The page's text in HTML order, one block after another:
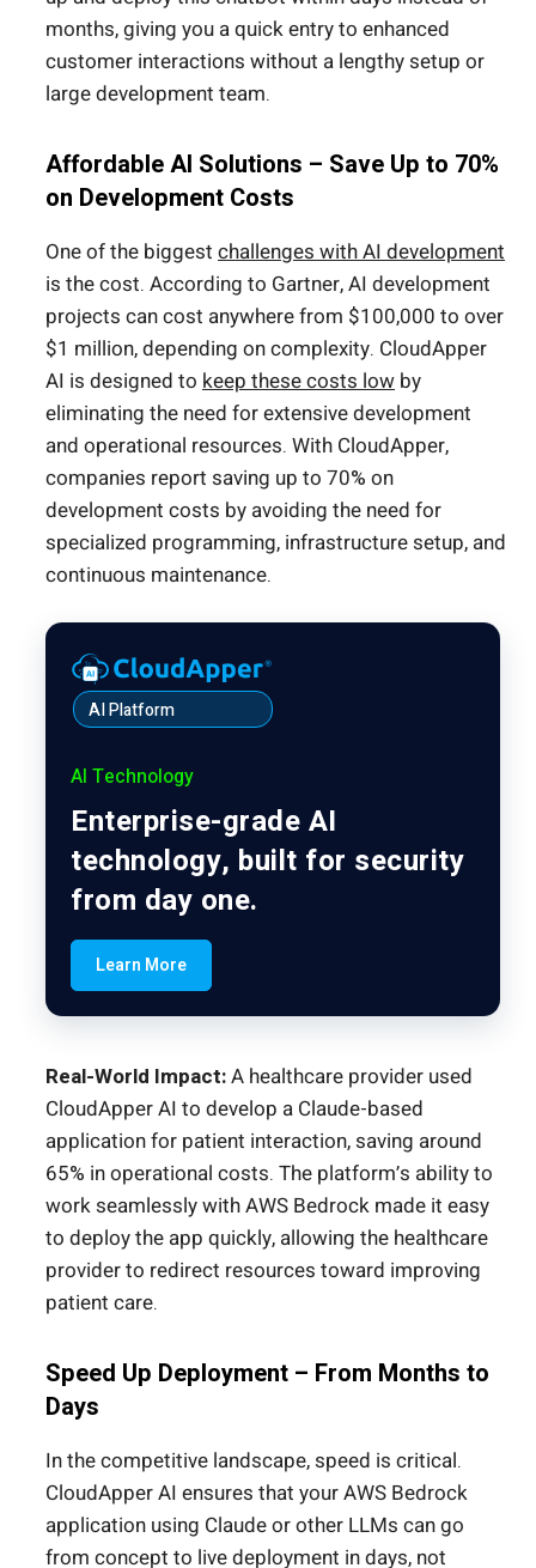
months, giving you a quick entry to enhanced
customer interactions without a lengthy setup or
large development team.
Affordable AI Solutions – Save Up to 70%
on Development Costs
One of the biggest challenges with AI development
is the cost. According to Gartner, AI development
projects can cost anywhere from $100,000 to over
$1 million, depending on complexity. CloudApper
AI is designed to keep these costs low by
eliminating the need for extensive development
and operational resources. With CloudApper,
companies report saving up to 70% on
development costs by avoiding the need for
specialized programming, infrastructure setup, and
continuous maintenance.
AI Platform
AI Technology
Enterprise-grade AI
technology, built for security
from day one.
Learn More
Real-World Impact:A healthcare provider used
CloudApper AI to develop a Claude-based
application for patient interaction, saving around
65% in operational costs. The platform’s ability to
work seamlessly with AWS Bedrock made it easy
to deploy the app quickly, allowing the healthcare
provider to redirect resources toward improving
patient care.
Speed Up Deployment – From Months to
Days
In the competitive landscape, speed is critical.
CloudApper AI ensures that your AWS Bedrock
application using Claude or other LLMs can go
from concept to live deployment in days, not